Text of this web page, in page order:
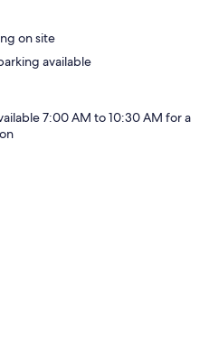
on site
available
7:00 AM to 10:30 AM for a